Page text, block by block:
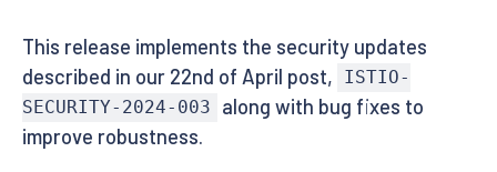
This release implements the security updates
described in our 22nd of April post,
ISTIO-
SECURITY-2024-003
along with bug fixes to
improve robustness.